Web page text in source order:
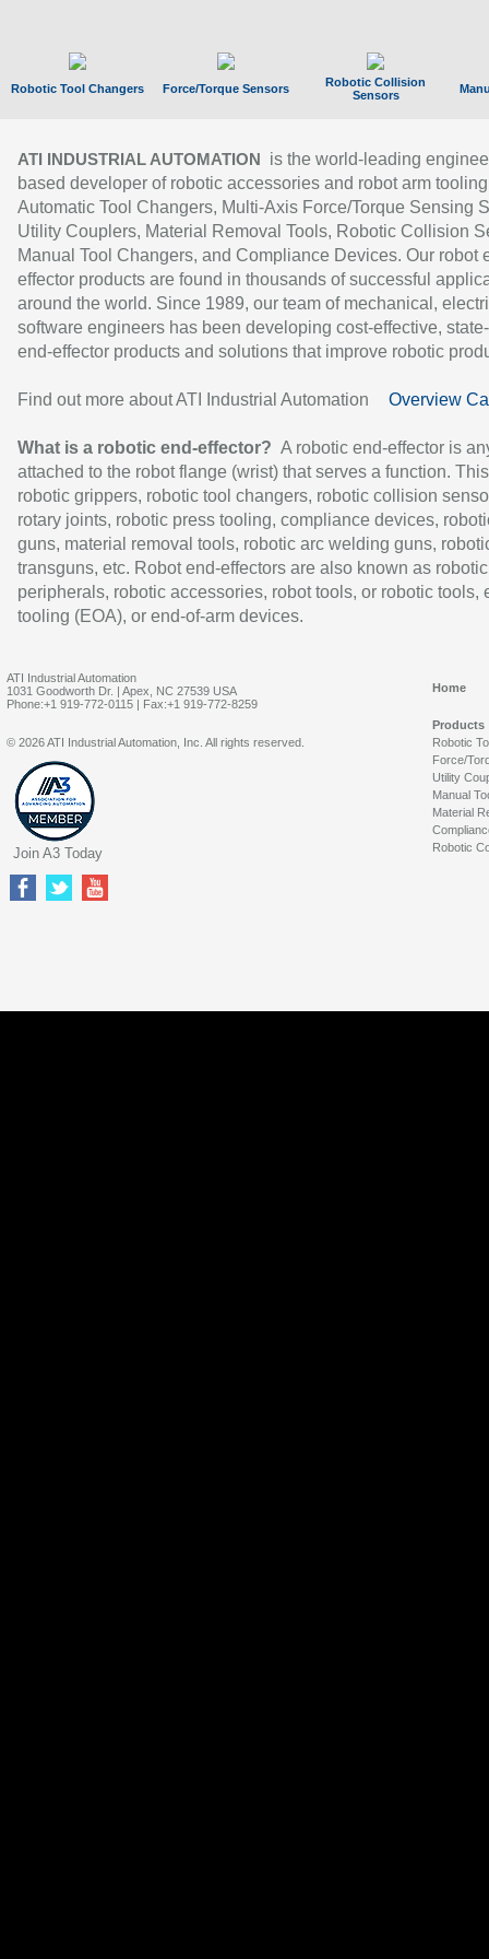
Robotic Tool Changers Force/Torque Sensors
Robotic Collision
Sensors
ATI INDUSTRIAL AUTOMATION
is the world-leading
based developer of robotic accessories and robot arm
Automatic Tool Changers, Multi-Axis Force/Torque Sensing
Utility Couplers, Material Removal Tools, Robotic Collision
Manual Tool Changers, and Compliance Devices. Our robot
effector products are found in thousands of successful
around the world. Since 1989, our team of mechanical,
software engineers has been developing cost-effective,
end-effector products and solutions that improve robotic
Find out more about ATI Industrial Automation Overview
What is a robotic end-effector? A robotic end-effector is
attached to the robot flange (wrist) that serves a function.
robotic grippers, robotic tool changers, robotic collision
rotary joints, robotic press tooling, compliance devices,
guns, material removal tools, robotic arc welding guns,
transguns, etc. Robot end-effectors are also known as robotic
peripherals, robotic accessories, robot tools, or robotic tools,
tooling (EOA), or end-of-arm devices.
ATI Industrial Automation
1031 Goodworth Dr. | Apex, NC 27539 USA
Phone:+1 919-772-0115 | Fax:+1 919-772-8259
Home
Products
Robotic
Force/
Utility
Manual
Material
Robotic
© 2026 ATI Industrial Automation, Inc. All rights reserved.
Join A3 Today